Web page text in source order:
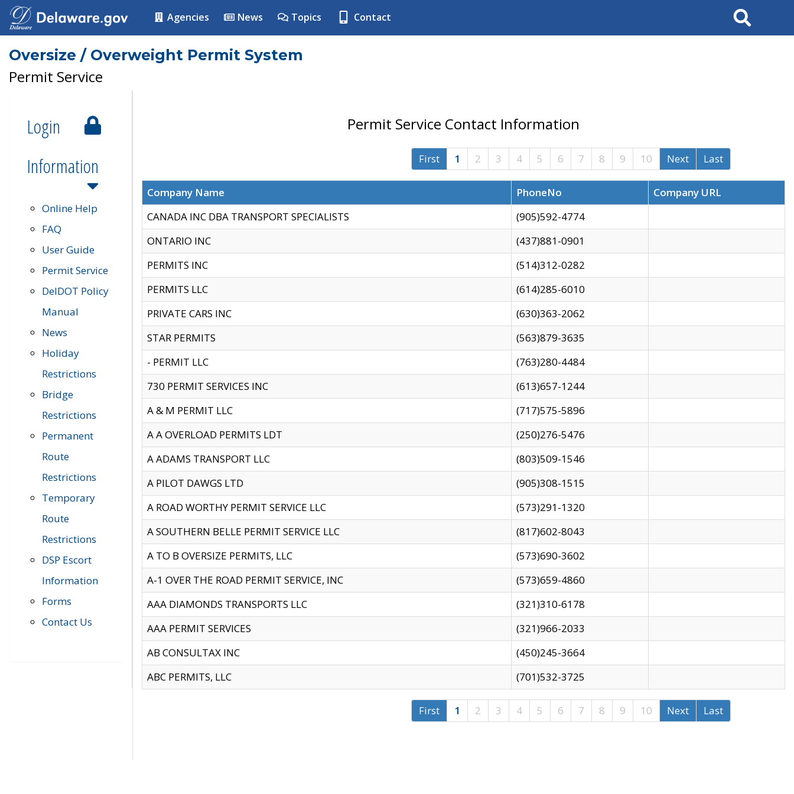
Agencies News Topics Contact Search
Oversize / Overweight Permit System
Permit Service
Login
Information
Online Help
FAQ
User Guide
Permit Service
DelDOT Policy
Manual
News
Holiday
Restrictions
Bridge
Restrictions
Permanent
Route
Restrictions
Temporary
Route
Restrictions
DSP Escort
Information
Forms
Contact Us
Permit Service Contact Information
First 1 2 3 4 5 6 7 8 9 10 Next Last
Company Name PhoneNo
Company URL
CANADA INC DBA TRANSPORT SPECIALISTS
(905)592-4774
ONTARIO INC
(437)881-0901
PERMITS INC
(514)312-0282
PERMITS LLC
(614)285-6010
PRIVATE CARS INC
(630)363-2062
STAR PERMITS
(563)879-3635
- PERMIT LLC
(763)280-4484
730 PERMIT SERVICES INC
(613)657-1244
A & M PERMIT LLC
(717)575-5896
A A OVERLOAD PERMITS LDT
(250)276-5476
A ADAMS TRANSPORT LLC
(803)509-1546
A PILOT DAWGS LTD
(905)308-1515
A ROAD WORTHY PERMIT SERVICE LLC
(573)291-1320
A SOUTHERN BELLE PERMIT SERVICE LLC
(817)602-8043
A TO B OVERSIZE PERMITS, LLC
(573)690-3602
A-1 OVER THE ROAD PERMIT SERVICE, INC
(573)659-4860
AAA DIAMONDS TRANSPORTS LLC
(321)310-6178
AAA PERMIT SERVICES
(321)966-2033
AB CONSULTAX INC
(450)245-3664
ABC PERMITS, LLC
(701)532-3725
First 1 2 3 4 5 6 7 8 9 10 Next Last